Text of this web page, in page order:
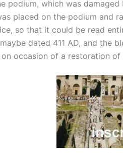
podium, which was
placed on the podium and
so that it could be read
dated 411 AD, and the
occasion of a restoration